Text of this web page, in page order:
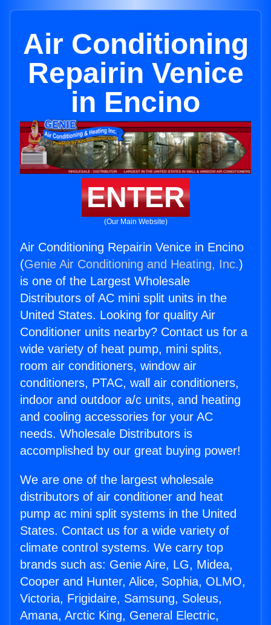
Air Conditioning
Repairin Venice
in Encino
ENTER
(Our Main Website)
Air Conditioning Repairin Venice in Encino
(Genie Air Conditioning and Heating, Inc.)
is one of the Largest Wholesale
Distributors of AC mini split units in the
United States. Looking for quality Air
Conditioner units nearby? Contact us for a
wide variety of heat pump, mini splits,
room air conditioners, window air
conditioners, PTAC, wall air conditioners,
indoor and outdoor a/c units, and heating
and cooling accessories for your AC
needs. Wholesale Distributors is
accomplished by our great buying power!
We are one of the largest wholesale
distributors of air conditioner and heat
pump ac mini split systems in the United
States. Contact us for a wide variety of
climate control systems. We carry top
brands such as: Genie Aire, LG, Midea,
Cooper and Hunter, Alice, Sophia, OLMO,
Victoria, Frigidaire, Samsung, Soleus,
Amana, Arctic King, General Electric,